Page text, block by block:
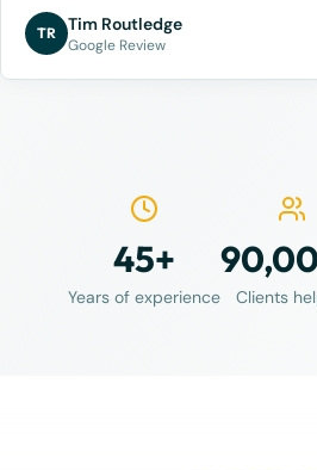
have been involved in a legal
dispute over a contract matter and
through the process. I have no
hesitation in recommending
McCarthy Durie as they have always
look after me as a client."
TR Tim Routledge
Google Review
45+
Years of experience Clients